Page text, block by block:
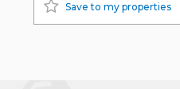
Save to my properties